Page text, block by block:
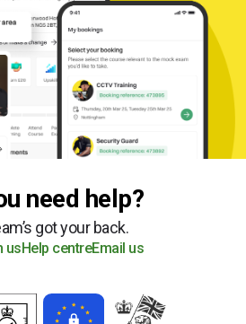
need help?
got your back.
us Help centreEmail us